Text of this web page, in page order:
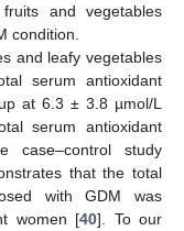
and vegetables
condition.
and leafy vegetables
serum antioxidant
at 6.3 ± 3.8 µmol/L
serum antioxidant
study
that the total
with GDM was
women [40]. To our